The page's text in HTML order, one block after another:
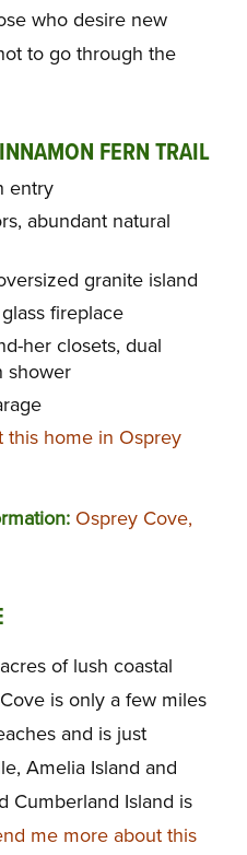
who desire new
to go through the
FERN TRAIL
entry
abundant natural
granite island
fireplace
her closets, dual
shower
this home in Osprey
Osprey Cove,
of lush coastal
is only a few miles
and is just
Amelia Island and
Cumberland Island is
me more about this